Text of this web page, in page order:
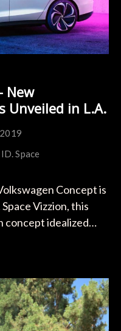
New
Unveiled in L.A.
ID. Space
Concept is
Vizzion, this
concept idealized…